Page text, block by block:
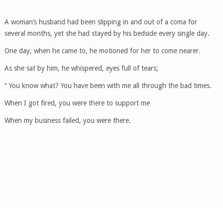
A woman’s husband had been slipping in and out of a coma for
several months, yet she had stayed by his bedside every single day.
One day, when he came to, he motioned for her to come nearer.
As she sat by him, he whispered, eyes full of tears;
“ You know what? You have been with me all through the bad times.
When I got fired, you were there to support me
When my business failed, you were there.